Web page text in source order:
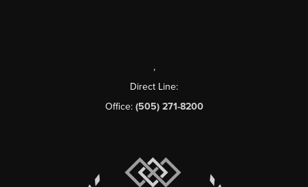
,
Direct Line:
Office: (505) 271-8200